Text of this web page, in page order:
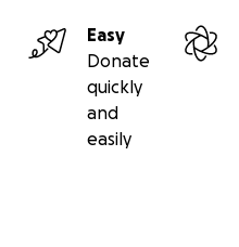
Easy
Donate
quickly
and
easily